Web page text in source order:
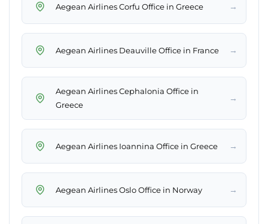
Aegean Airlines Corfu Office in Greece →
Aegean Airlines Deauville Office in France →
Aegean Airlines Cephalonia Office in
Greece
→
Aegean Airlines Ioannina Office in Greece →
Aegean Airlines Oslo Office in Norway →